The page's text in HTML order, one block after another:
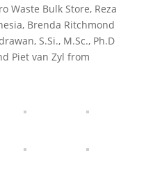
Waste Bulk Store, Reza
Brenda Ritchmond
S.Si., M.Sc., Ph.D
Piet van Zyl from